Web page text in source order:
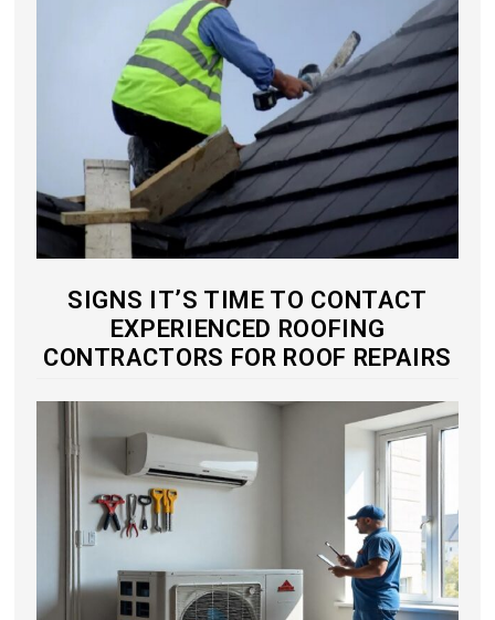
SIGNS IT’S TIME TO CONTACT
EXPERIENCED ROOFING
CONTRACTORS FOR ROOF REPAIRS